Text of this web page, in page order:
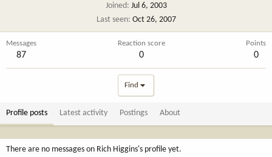
Joined Jul 6, 2003
Last seen Oct 26, 2007
Messages
87
Reaction score
0
Points
0
Find
Profile posts Latest activity Postings About
There are no messages on Rich Higgins's profile yet.